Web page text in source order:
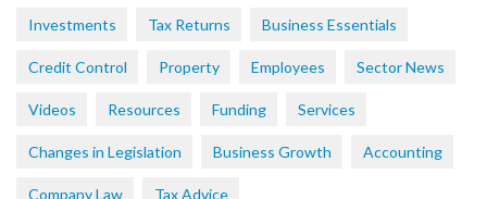
Investments Tax Returns Business Essentials
Credit Control Property Employees Sector News
Videos Resources Funding Services
Changes in Legislation Business Growth Accounting
Company Law Tax Advice